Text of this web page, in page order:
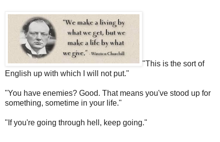
"This is the sort of
English up with which I will not put."
"You have enemies? Good. That means you've stood up for
something, sometime in your life."
"If you're going through hell, keep going."